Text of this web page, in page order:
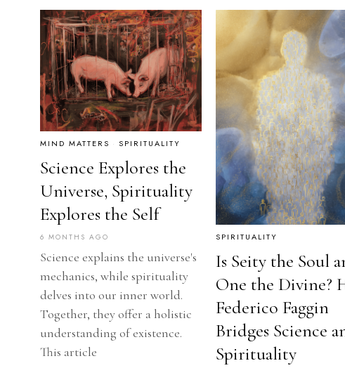
MIND MATTERS · SPIRITUALITY
Science Explores the
Universe, Spirituality
Explores the Self
6 MONTHS AGO
Science explains the universe's
mechanics, while spirituality
delves into our inner world.
Together, they offer a holistic
understanding of existence.
This article
SPIRITUALITY
Is Seity the Soul
One the Divine?
Federico Faggin
Bridges Science
Spirituality